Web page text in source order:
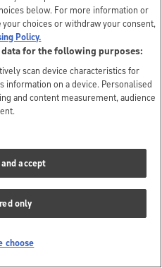
below. For more information or
choices or withdraw your consent,
Policy.
for the following purposes:
scan device characteristics for
information on a device. Personalised
and content measurement, audience
accept
only
choose